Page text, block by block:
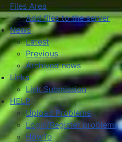
Files Area
Add files to the server
News
Latest
Previous
Archived news
Links
Link Submission
HELP
Upload Problems
Login/Register problems
HowTo